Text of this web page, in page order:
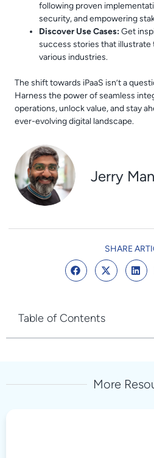
following proven
security, and empowering
Discover Use Cases:Get
success stories that illustrate
various industries.
The shift towards iPaaS isn’t a
Harness the power of seamless
operations, unlock value, and stay
ever-evolving digital landscape.
Jerry
SHARE
Table of Contents
More